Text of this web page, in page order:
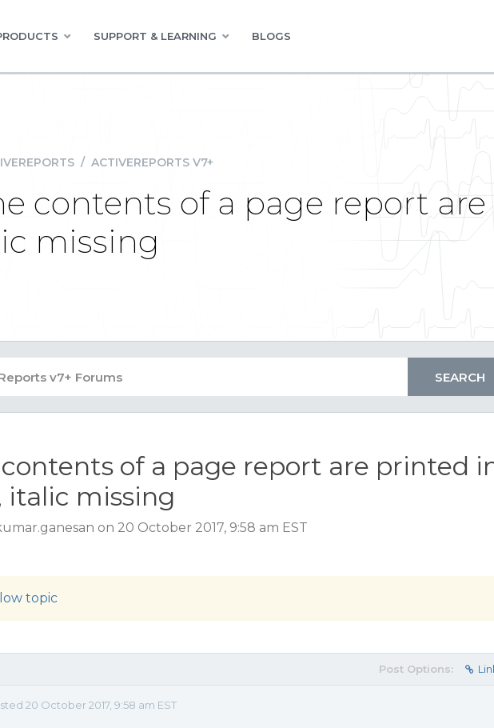
SUPPORT & LEARNING BLOGS
/ ACTIVEREPORTS V7+
contents of a page report
missing
of a page report are printed
italic missing
on 20 October 2017, 9:58 am EST
topic
Post Options:
20 October 2017, 9:58 am EST